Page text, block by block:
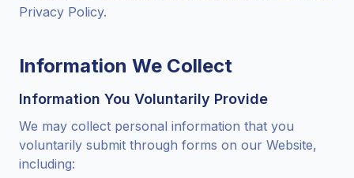
Privacy Policy.
Information We Collect
Information You Voluntarily Provide
We may collect personal information that you
voluntarily submit through forms on our Website,
including: